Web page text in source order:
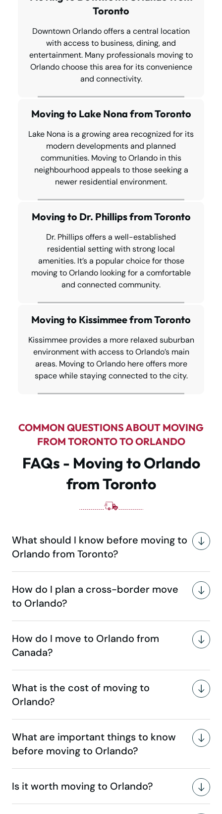
Toronto
Downtown Orlando offers a central location
with access to business, dining, and
entertainment. Many professionals moving to
Orlando choose this area for its convenience
and connectivity.
Moving to Lake Nona from Toronto
Lake Nona is a growing area recognized for its
modern developments and planned
communities. Moving to Orlando in this
neighbourhood appeals to those seeking a
newer residential environment.
Moving to Dr. Phillips from Toronto
Dr. Phillips offers a well-established
residential setting with strong local
amenities. It’s a popular choice for those
moving to Orlando looking for a comfortable
and connected community.
Moving to Kissimmee from Toronto
Kissimmee provides a more relaxed suburban
environment with access to Orlando’s main
areas. Moving to Orlando here offers more
space while staying connected to the city.
COMMON QUESTIONS ABOUT MOVING
FROM TORONTO TO ORLANDO
FAQs - Moving to Orlando
from Toronto
What should I know before moving to
Orlando from Toronto?
How do I plan a cross-border move
to Orlando?
How do I move to Orlando from
Canada?
What is the cost of moving to
Orlando?
What are important things to know
before moving to Orlando?
Is it worth moving to Orlando?